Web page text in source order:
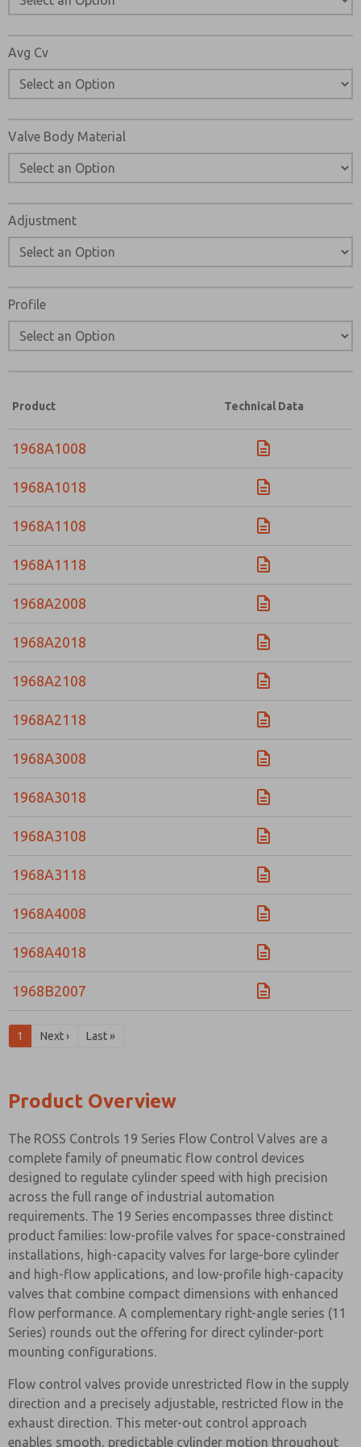
Avg Cv
Valve Body Material
Adjustment
Profile
Product Technical Data
1968A1008
1968A1018
1968A1108
1968A1118
1968A2008
1968A2018
1968A2108
1968A2118
1968A3008
1968A3018
1968A3108
1968A3118
1968A4008
1968A4018
1968B2007
1 Next › Last »
Product Overview
The ROSS Controls 19 Series Flow Control Valves are a
complete family of pneumatic flow control devices
designed to regulate cylinder speed with high precision
across the full range of industrial automation
requirements. The 19 Series encompasses three distinct
product families: low-profile valves for space-constrained
installations, high-capacity valves for large-bore cylinder
and high-flow applications, and low-profile high-capacity
valves that combine compact dimensions with enhanced
flow performance. A complementary right-angle series (11
Series) rounds out the offering for direct cylinder-port
mounting configurations.
Flow control valves provide unrestricted flow in the supply
direction and a precisely adjustable, restricted flow in the
exhaust direction. This meter-out control approach
enables smooth, predictable cylinder motion throughout